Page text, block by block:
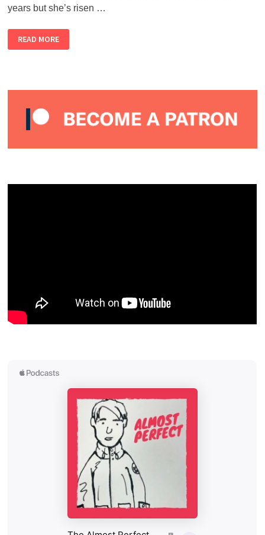
years but she’s risen …
ALMOST
LIVE
#2
READ MORE